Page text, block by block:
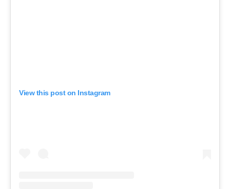
View this post on Instagram